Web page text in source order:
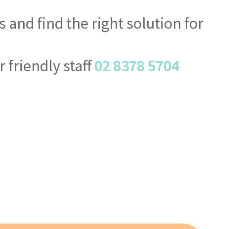
and find the right solution for
friendly staff02 8378 5704